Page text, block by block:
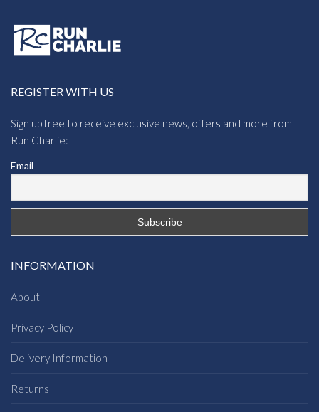
REGISTER WITH US
Sign up free to receive exclusive news, offers and more from
Run Charlie:
Email
INFORMATION
About
Privacy Policy
Delivery Information
Returns